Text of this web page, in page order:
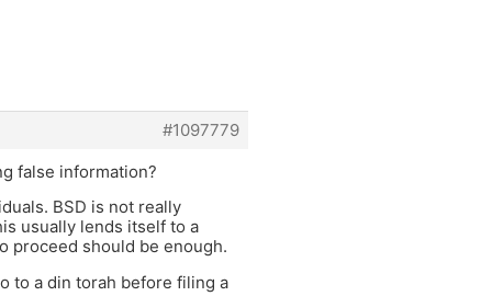
#1097779
false information?
BSD is not really
usually lends itself to a
proceed should be enough.
to a din torah before filing a